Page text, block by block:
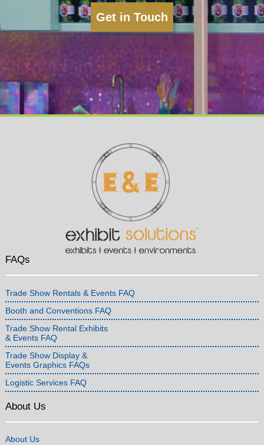
Get in Touch
FAQs
Trade Show Rentals & Events FAQ
Booth and Conventions FAQ
Trade Show Rental Exhibits
& Events FAQ
Trade Show Display &
Events Graphics FAQs
Logistic Services FAQ
About Us
About Us